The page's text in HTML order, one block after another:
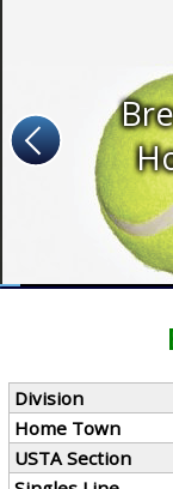
Division
Home Town
USTA Section